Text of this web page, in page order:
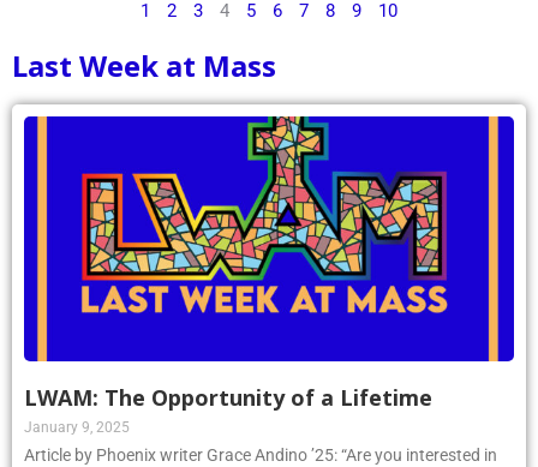
1 2 3 4 5 6 7 8 9 10
Last Week at Mass
LWAM: The Opportunity of a Lifetime
January 9, 2025
Article by Phoenix writer Grace Andino ’25: “Are you interested in